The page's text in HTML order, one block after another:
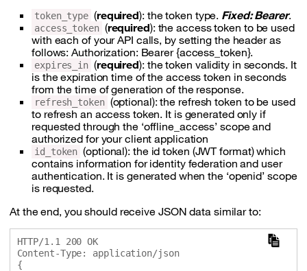
token_type (required): the token type. Fixed: Bearer.
access_token (required): the access token to be used
with each of your API calls, by setting the header as
follows: Authorization: Bearer {access_token}.
expires_in (required): the token validity in seconds. It
is the expiration time of the access token in seconds
from the time of generation of the response.
refresh_token (optional): the refresh token to be used
to refresh an access token. It is generated only if
requested through the ‘offline_access’ scope and
authorized for your client application
id_token (optional): the id token (JWT format) which
contains information for identity federation and user
authentication. It is generated when the ‘openid’ scope
is requested.
At the end, you should receive JSON data similar to:
HTTP/1.1 200 OK
Content-Type: application/json
{